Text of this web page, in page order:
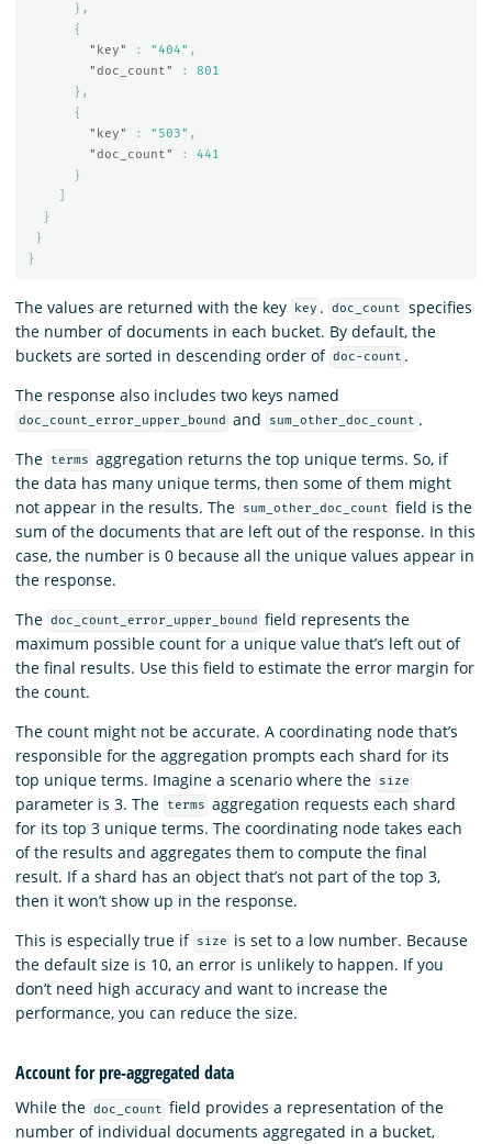
},
{
"key"
: "404" ,
"doc_count"
:
801
},
{
"key"
: "503" ,
"doc_count"
:
441
}
}
}
}
The values are returned with the key key . doc_count
specifies
the number of documents in each bucket. By default, the
buckets are sorted in descending order of doc-count .
The response also includes two keys named
doc_count_error_upper_bound and sum_other_doc_count .
The
terms aggregation returns the top unique terms. So, if
the data has many unique terms, then some of them might
not appear in the results. The
sum_other_doc_count field is the
sum of the documents that are left out of the response. In this
case, the number is 0 because all the unique values appear in
the response.
The doc_count_error_upper_bound
field represents the
maximum possible count for a unique value that’s left out of
the final results. Use this field to estimate the error margin for
the count.
The count might not be accurate. A coordinating node that’s
responsible for the aggregation prompts each shard for its
top unique terms. Imagine a scenario where the
size
parameter is 3. The terms aggregation requests each shard
for its top 3 unique terms. The coordinating node takes each
of the results and aggregates them to compute the final
result. If a shard has an object that’s not part of the top 3,
then it won’t show up in the response.
This is especially true if size
is set to a low number. Because
the default size is 10, an error is unlikely to happen. If you
don’t need high accuracy and want to increase the
performance, you can reduce the size.
Account for pre-aggregated data
While the doc_count field provides a representation of the
number of individual documents aggregated in a bucket,